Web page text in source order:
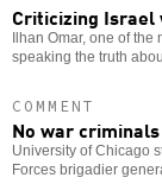
Criticizing Israel
Ilhan Omar, one of
speaking the truth
COMMENT
No war
University of Chicago
Forces brigadier